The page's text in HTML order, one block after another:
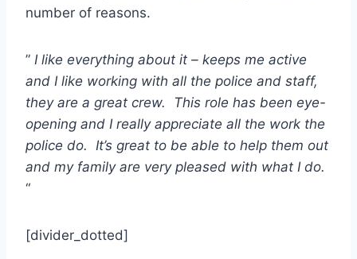
number of reasons.
” I like everything about it – keeps me active
and I like working with all the police and staff,
they are a great crew. This role has been eye-
opening and I really appreciate all the work the
police do. It’s great to be able to help them out
and my family are very pleased with what I do.
“
[divider_dotted]